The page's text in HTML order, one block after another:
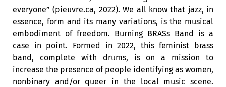
everyone” (pieuvre.ca, 2022). We all know that jazz, in
essence, form and its many variations, is the musical
embodiment of freedom. Burning BRASs Band is a
case in point. Formed in 2022, this feminist brass
band, complete with drums, is on a mission to
increase the presence of people identifying as women,
nonbinary and/or queer in the local music scene.